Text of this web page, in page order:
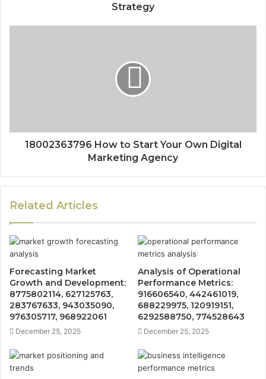
Strategy
18002363796 How to Start Your Own Digital
Marketing Agency
Related Articles
Forecasting Market
Growth and Development:
8775802114, 627125763,
283767633, 943035090,
976305717, 968922061
December 25, 2025
Analysis of Operational
Performance Metrics:
916606540, 442461019,
688229975, 120919151,
6292588750, 774528643
December 25, 2025